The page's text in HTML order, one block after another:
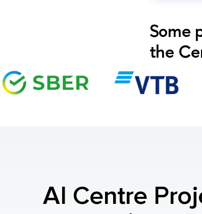
Some
the
AI Centre